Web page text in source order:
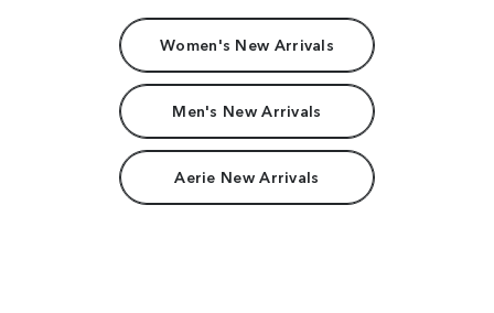
Women's New Arrivals
Men's New Arrivals
Aerie New Arrivals